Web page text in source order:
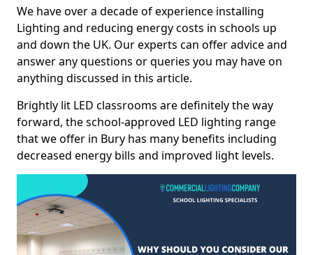
We have over a decade of experience installing
Lighting and reducing energy costs in schools up
and down the UK. Our experts can offer advice and
answer any questions or queries you may have on
anything discussed in this article.
Brightly lit LED classrooms are definitely the way
forward, the school-approved LED lighting range
that we offer in Bury has many benefits including
decreased energy bills and improved light levels.